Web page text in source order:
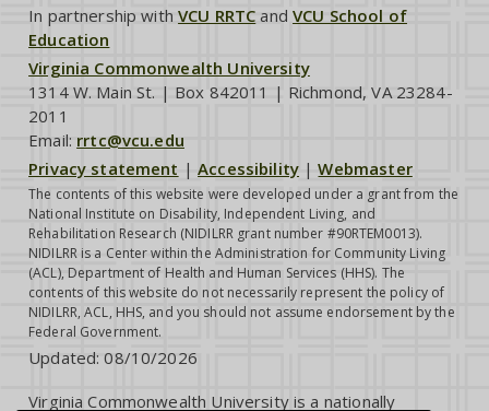
In partnership withVCU RRTC andVCU School of
Education
Virginia Commonwealth University
1314 W. Main St. | Box 842011 | Richmond, VA 23284-
2011
Email: rrtc@vcu.edu
Privacy statement |Accessibility |Webmaster
The contents of this website were developed under a grant from the
National Institute on Disability, Independent Living, and
Rehabilitation Research (NIDILRR grant number #90RTEM0013).
NIDILRR is a Center within the Administration for Community Living
(ACL), Department of Health and Human Services (HHS). The
contents of this website do not necessarily represent the policy of
NIDILRR, ACL, HHS, and you should not assume endorsement by the
Federal Government.
Updated:08/10/2026
Virginia Commonwealth University is a nationally